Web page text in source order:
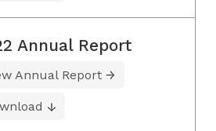
Annual Report
Annual Report